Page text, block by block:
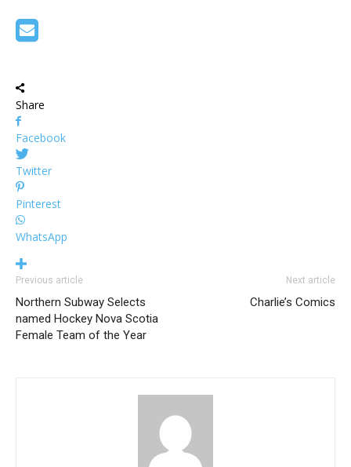
Share
Facebook
Twitter
Pinterest
WhatsApp
Previous article
Northern Subway Selects
named Hockey Nova Scotia
Female Team of the Year
Next article
Charlie’s Comics